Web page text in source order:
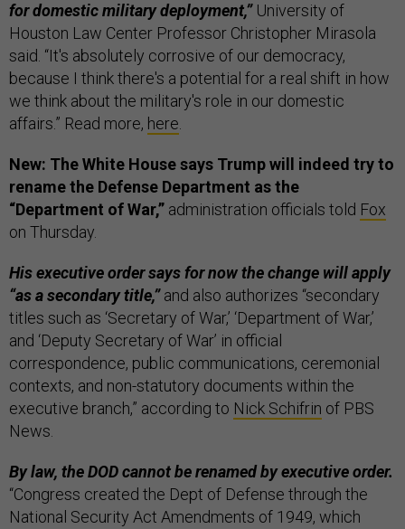
for domestic military deployment,” University of
Houston Law Center Professor Christopher Mirasola
said. “It's absolutely corrosive of our democracy,
because I think there's a potential for a real shift in how
we think about the military's role in our domestic
affairs.” Read more, here.
New: The White House says Trump will indeed try to
rename the Defense Department as the
“Department of War,” administration officials told Fox
on Thursday.
His executive order says for now the change will apply
“as a secondary title,”and also authorizes “secondary
titles such as ‘Secretary of War,’ ‘Department of War,’
and ‘Deputy Secretary of War’ in official
correspondence, public communications, ceremonial
contexts, and non-statutory documents within the
executive branch,” according to Nick Schifrin of PBS
News.
By law, the DOD cannot be renamed by executive order.
“Congress created the Dept of Defense through the
National Security Act Amendments of 1949, which